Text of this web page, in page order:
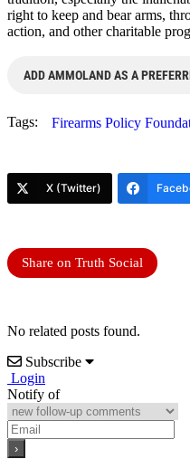
right to keep and bear arms,
action, and other charitable
ADD AMMOLAND AS A
Tags: Firearms Policy
X (Twitter)
Share on Truth Social
No related posts found.
Subscribe
Login
Notify of